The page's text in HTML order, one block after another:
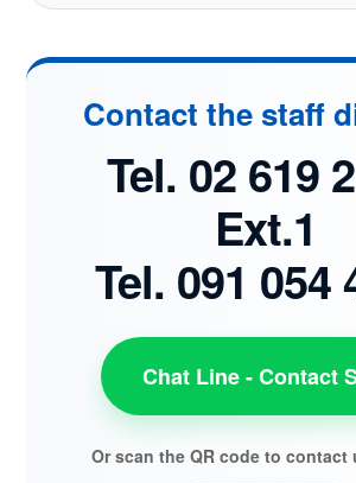
Contact the staff
Tel. 02 619
Ext.1
Tel. 091 054
Chat Line - Contact
Or scan the QR code to contact